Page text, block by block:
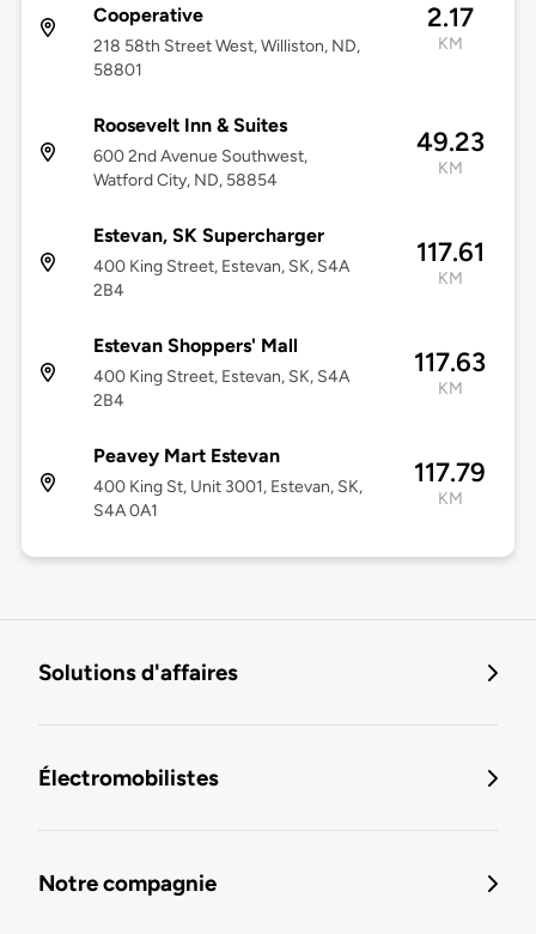
Cooperative
218 58th Street West, Williston, ND,
58801
2.17
KM
Roosevelt Inn & Suites
600 2nd Avenue Southwest,
Watford City, ND, 58854
49.23
KM
Estevan, SK Supercharger
400 King Street, Estevan, SK, S4A
2B4
117.61
KM
Estevan Shoppers' Mall
400 King Street, Estevan, SK, S4A
2B4
117.63
KM
Peavey Mart Estevan
400 King St, Unit 3001, Estevan, SK,
S4A 0A1
117.79
KM
Solutions d'affaires
Électromobilistes
Notre compagnie